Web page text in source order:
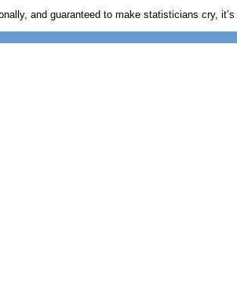
and guaranteed to make statisticians cry,